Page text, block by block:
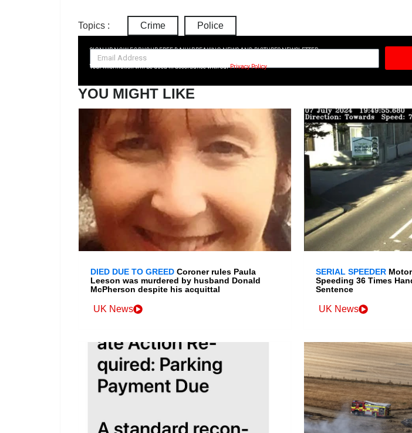
Topics : Crime Police
SIGN UP NOW FOR YOUR FREE DAILY BREAKING NEWS AND PICTURES NEWSLETTER
Your information will be used in accordance with ourPrivacy Policy
YOU MIGHT LIKE
DIED DUE TO GREED Coroner rules Paula
Leeson was murdered by husband Donald
McPherson despite his acquittal
UK News
SERIAL SPEEDER
Speeding 36 Times
Sentence
UK News